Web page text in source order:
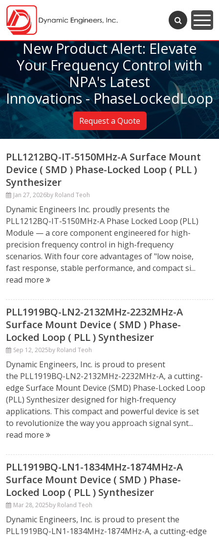
New Product Alert: Elevate
Your Frequency Control with
NPA's Latest
Innovations - PhaseLockedLoop
Request a Quote
PLL1212BQ-IT-5150MHz-A Surface Mount
Device ( SMD ) Phase-Locked Loop ( PLL )
Synthesizer
Jan 27, 2026by Roland Teoh
Dynamic Engineers Inc. proudly presents the
PLL1212BQ-IT-5150MHz-A Phase Locked Loop (PLL)
Module — a core component engineered for high-
precision frequency control in high-frequency
scenarios. With four core advantages of "low noise,
fast response, stable performance, and compact si...
read more
PLL1919BQ-LN2-2132MHz-2232MHz-A
Surface Mount Device ( SMD ) Phase-
Locked Loop ( PLL ) Synthesizer
Sep 12, 2025by Roland Teoh
Dynamic Engineers, Inc. is proud to present
the PLL1919BQ-LN2-2132MHz-2232MHz-A, a cutting-
edge Surface Mount Device (SMD) Phase-Locked Loop
(PLL) Synthesizer designed for high-frequency
applications. This compact and powerful device is set
to revolutionize the way you approach signal synt...
read more
PLL1919BQ-LN1-1834MHz-1874MHz-A
Surface Mount Device ( SMD ) Phase-
Locked Loop ( PLL ) Synthesizer
Mar 28, 2025by Roland Teoh
Dynamic Engineers, Inc. is proud to present the
PLL1919BQ-LN1-1834MHz-1874MHz-A, a cutting-edge